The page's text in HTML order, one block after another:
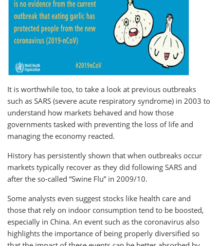
It is worthwhile too, to take a look at previous outbreaks
such as SARS (severe acute respiratory syndrome) in 2003 to
understand how markets behaved and how those
governments tasked with preventing the loss of life and
managing the economy reacted.
History has persistently shown that when outbreaks occur
markets typically recover as they did following SARS and
after the so-called “Swine Flu” in 2009/10.
Some analysts even suggest stocks like health care and
those that rely on indoor consumption tend to be boosted,
especially in China. An event such as the coronavirus also
highlights the importance of being properly diversified so